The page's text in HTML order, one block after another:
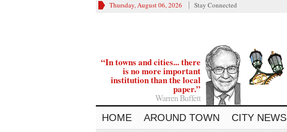
Thursday, August 06, 2026 Stay Connected
“In towns and cities... there
is no more important
institution than the local
paper.”
Warren Buffett
HOME AROUND TOWN CITY NEWS